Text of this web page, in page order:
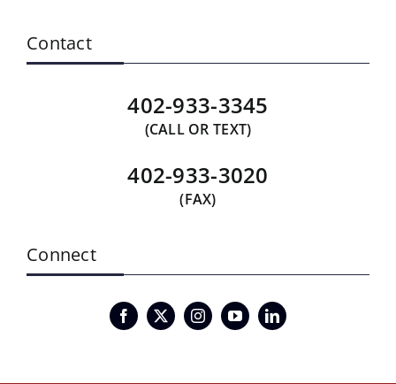
Contact
402-933-3345
(CALL OR TEXT)
402-933-3020
(FAX)
Connect